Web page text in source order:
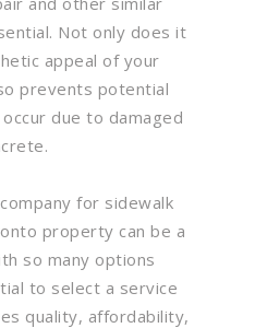
Not only does it
appeal of your
prevents potential
due to damaged
for sidewalk
property can be a
so many options
to select a service
quality, affordability,